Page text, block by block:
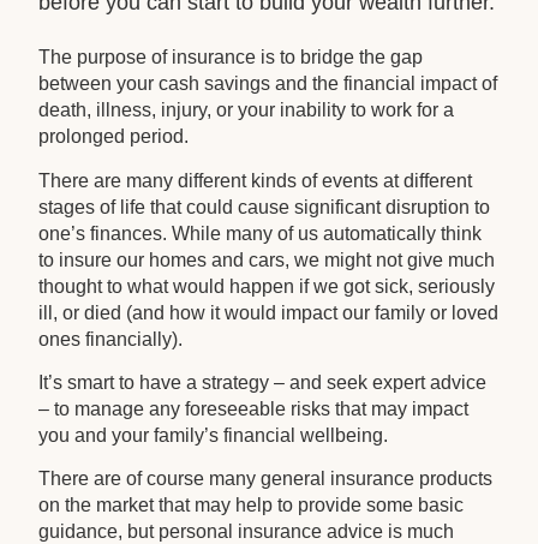
The purpose of insurance is to bridge the gap
between your cash savings and the financial impact of
death, illness, injury, or your inability to work for a
prolonged period.
There are many different kinds of events at different
stages of life that could cause significant disruption to
one’s finances. While many of us automatically think
to insure our homes and cars, we might not give much
thought to what would happen if we got sick, seriously
ill, or died (and how it would impact our family or loved
ones financially).
It’s smart to have a strategy – and seek expert advice
– to manage any foreseeable risks that may impact
you and your family’s financial wellbeing.
There are of course many general insurance products
on the market that may help to provide some basic
guidance, but personal insurance advice is much